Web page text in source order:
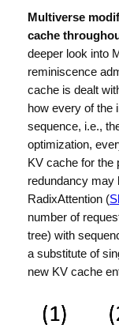
Multiverse
cache
deeper look into
reminiscence
cache is dealt
how every of the
sequence, i.e.,
optimization,
KV cache for the
redundancy may
RadixAttention (
number of
tree) with
a substitute of
new KV cache